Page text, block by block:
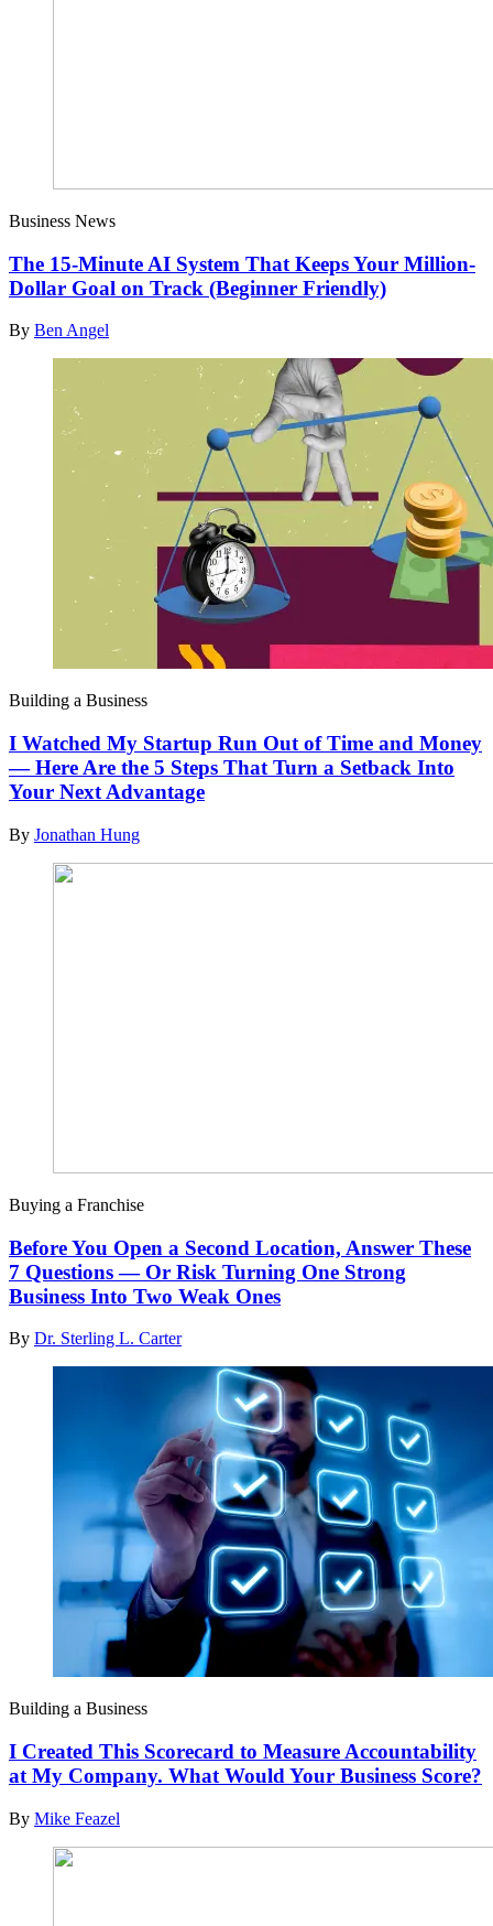
Business News
The 15-Minute AI System That Keeps Your Million-
Dollar Goal on Track (Beginner Friendly)
By Ben Angel
Building a Business
I Watched My Startup Run Out of Time and Money
— Here Are the 5 Steps That Turn a Setback Into
Your Next Advantage
By Jonathan Hung
Buying a Franchise
Before You Open a Second Location, Answer These
7 Questions — Or Risk Turning One Strong
Business Into Two Weak Ones
By Dr. Sterling L. Carter
Building a Business
I Created This Scorecard to Measure Accountability
at My Company. What Would Your Business Score?
By Mike Feazel